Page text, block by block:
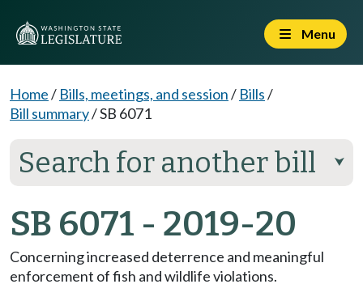
Menu
Home/ Bills, meetings, and session/ Bills/
Bill summary/SB 6071
Search for another bill ⮟
SB 6071 - 2019-20
Concerning increased deterrence and meaningful
enforcement of fish and wildlife violations.